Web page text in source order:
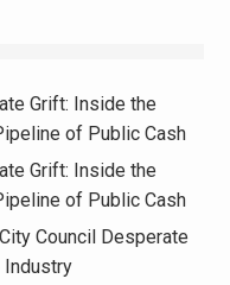
Grift: Inside the
of Public Cash
Grift: Inside the
of Public Cash
Council Desperate
Industry